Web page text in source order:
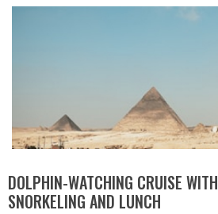
DOLPHIN-WATCHING CRUISE WITH
SNORKELING AND LUNCH